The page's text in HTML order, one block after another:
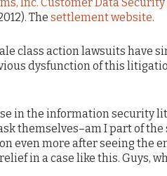
The settlement website.
class action lawsuits have
dysfunction of this
in the information security
themselves–am I part of
even more after seeing the
in a case like this. Guys,